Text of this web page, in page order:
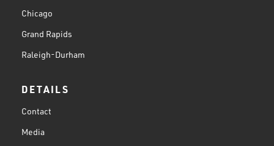
Chicago
Grand Rapids
Raleigh-Durham
DETAILS
Contact
Media